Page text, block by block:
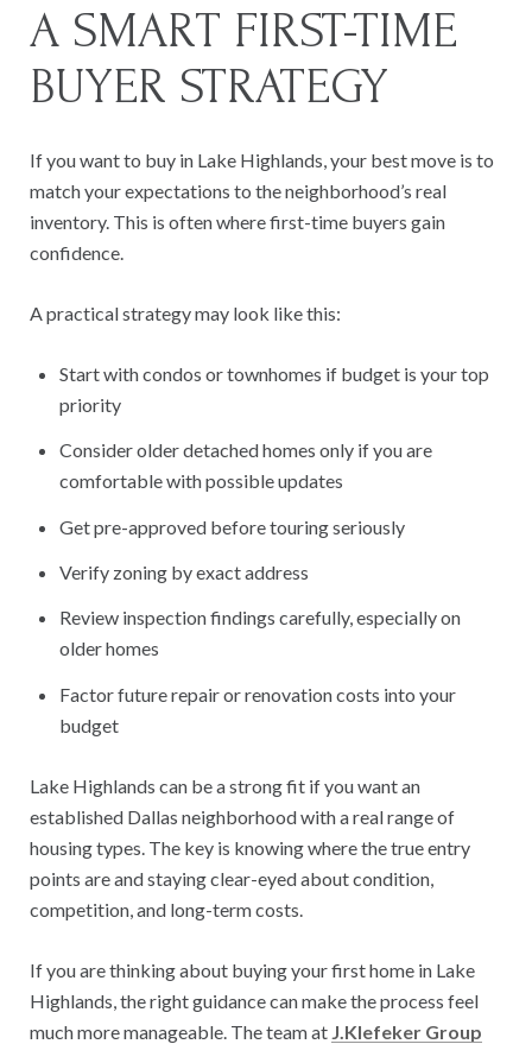
A SMART FIRST-TIME
BUYER STRATEGY
If you want to buy in Lake Highlands, your best move is to
match your expectations to the neighborhood’s real
inventory. This is often where first-time buyers gain
confidence.
A practical strategy may look like this:
Start with condos or townhomes if budget is your top
priority
Consider older detached homes only if you are
comfortable with possible updates
Get pre-approved before touring seriously
Verify zoning by exact address
Review inspection findings carefully, especially on
older homes
Factor future repair or renovation costs into your
budget
Lake Highlands can be a strong fit if you want an
established Dallas neighborhood with a real range of
housing types. The key is knowing where the true entry
points are and staying clear-eyed about condition,
competition, and long-term costs.
If you are thinking about buying your first home in Lake
Highlands, the right guidance can make the process feel
much more manageable. The team at J.Klefeker Group